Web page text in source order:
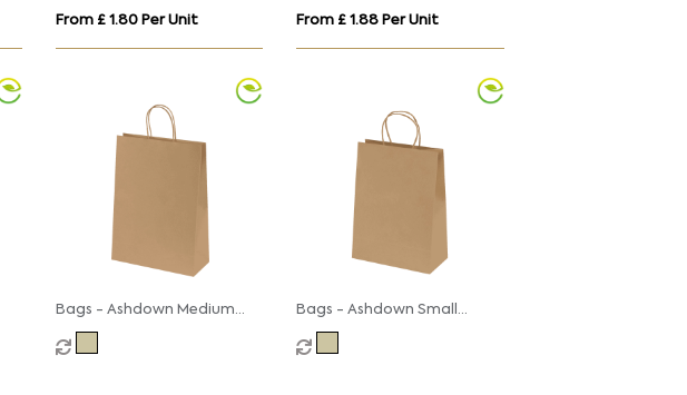
From £ 1.80 Per Unit From £ 1.88 Per Unit
Bags - Ashdown Medium
Paper Gift Bag with
Twisted Handles - Kraft -
Bags - Ashdown Small
Paper Gift Bag with
Twisted Handles - Kraft -